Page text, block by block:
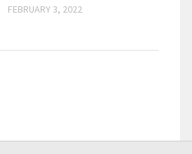
FEBRUARY 3, 2022